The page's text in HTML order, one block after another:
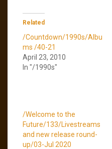
Related
/Countdown/1990s/Albu
ms /40-21
April 23, 2010
In "/1990s"
/Welcome to the
Future/133/Livestreams
and new release round-
up/03-Jul 2020